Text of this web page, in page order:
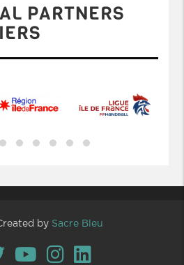
PARTNERS
by Sacre Bleu